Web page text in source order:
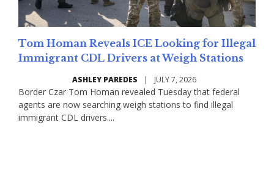
Tom Homan Reveals ICE Looking for Illegal
Immigrant CDL Drivers at Weigh Stations
ASHLEY PAREDES | JULY 7, 2026
Border Czar Tom Homan revealed Tuesday that federal
agents are now searching weigh stations to find illegal
immigrant CDL drivers....